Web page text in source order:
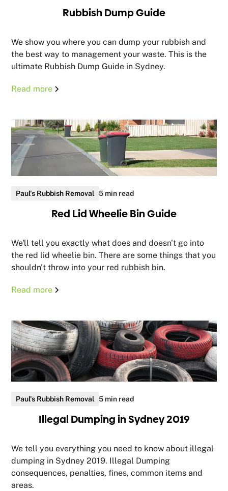
Rubbish Dump Guide
We show you where you can dump your rubbish and
the best way to management your waste. This is the
ultimate Rubbish Dump Guide in Sydney.
Read more
Paul's Rubbish Removal 5 min read
Red Lid Wheelie Bin Guide
We'll tell you exactly what does and doesn't go into
the red lid wheelie bin. There are some things that you
shouldn't throw into your red rubbish bin.
Read more
Paul's Rubbish Removal 5 min read
Illegal Dumping in Sydney 2019
We tell you everything you need to know about illegal
dumping in Sydney 2019. Illegal Dumping
consequences, penalties, fines, common items and
areas.